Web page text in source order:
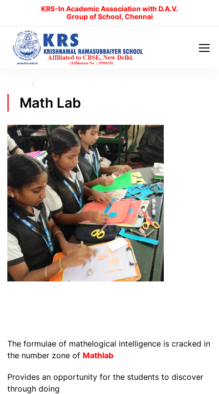
KRS-In Academic Association with D.A.V.
Group of School, Chennai
Math Lab
The formulae of mathelogical intelligence is cracked in
the number zone of Mathlab
Provides an opportunity for the students to discover
through doing